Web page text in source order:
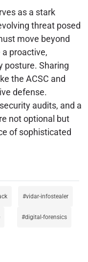
as a stark
threat posed
move beyond
proactive,
posture. Sharing
the ACSC and
defense.
audits, and a
not optional but
of sophisticated
vidar-infostealer
digital-forensics